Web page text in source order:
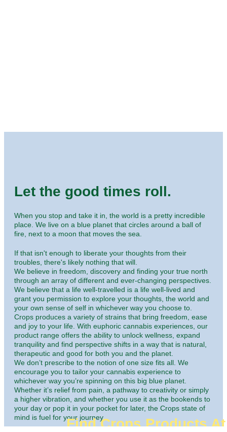
Let the good times roll.
When you stop and take it in, the world is a pretty incredible
place. We live on a blue planet that circles around a ball of
fire, next to a moon that moves the sea.
If that isn't enough to liberate your thoughts from their
troubles, there's likely nothing that will.
We believe in freedom, discovery and finding your true north
through an array of different and ever-changing perspectives.
We believe that a life well-travelled is a life well-lived and
grant you permission to explore your thoughts, the world and
your own sense of self in whichever way you choose to.
Crops produces a variety of strains that bring freedom, ease
and joy to your life. With euphoric cannabis experiences, our
product range offers the ability to unlock wellness, expand
tranquility and find perspective shifts in a way that is natural,
therapeutic and good for both you and the planet.
We don’t prescribe to the notion of one size fits all. We
encourage you to tailor your cannabis experience to
whichever way you’re spinning on this big blue planet.
Whether it’s relief from pain, a pathway to creativity or simply
a higher vibration, and whether you use it as the bookends to
your day or pop it in your pocket for later, the Crops state of
mind is fuel for your journey.Find Crops Products